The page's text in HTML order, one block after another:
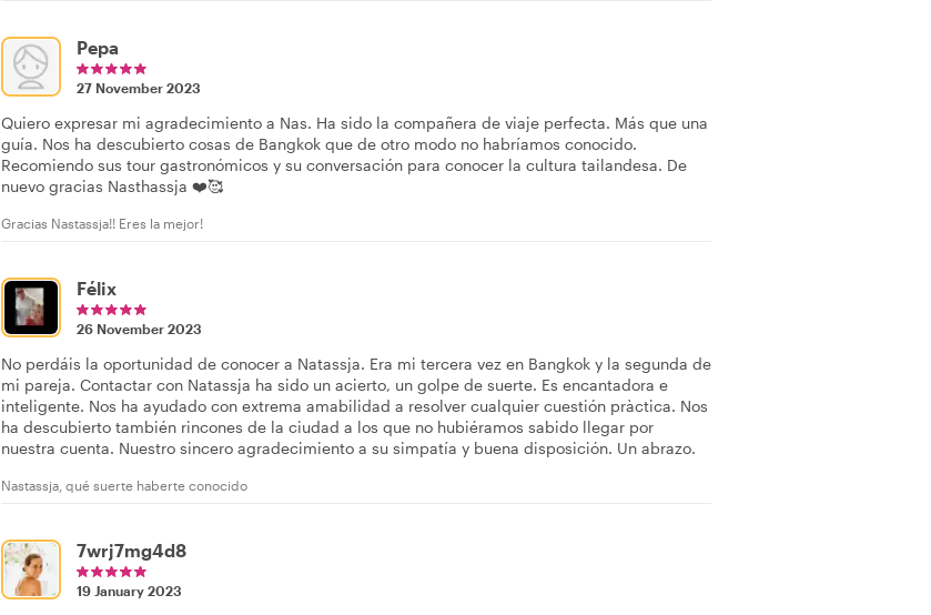
Pepa
27 November 2023
Quiero expresar mi agradecimiento a Nas. Ha sido la compañera de viaje perfecta. Más que una
guía. Nos ha descubierto cosas de Bangkok que de otro modo no habríamos conocido.
Recomiendo sus tour gastronómicos y su conversación para conocer la cultura tailandesa. De
nuevo gracias Nasthassja ❤️🥰
Gracias Nastassja!! Eres la mejor!
Félix
26 November 2023
No perdáis la oportunidad de conocer a Natassja. Era mi tercera vez en Bangkok y la segunda de
mi pareja. Contactar con Natassja ha sido un acierto, un golpe de suerte. Es encantadora e
inteligente. Nos ha ayudado con extrema amabilidad a resolver cualquier cuestión pràctica. Nos
ha descubierto también rincones de la ciudad a los que no hubiéramos sabido llegar por
nuestra cuenta. Nuestro sincero agradecimiento a su simpatía y buena disposición. Un abrazo.
Nastassja, qué suerte haberte conocido
7wrj7mg4d8
19 January 2023